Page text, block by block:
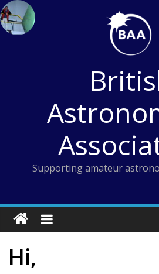
Skip
to
content
Supporting amateur
Hi,